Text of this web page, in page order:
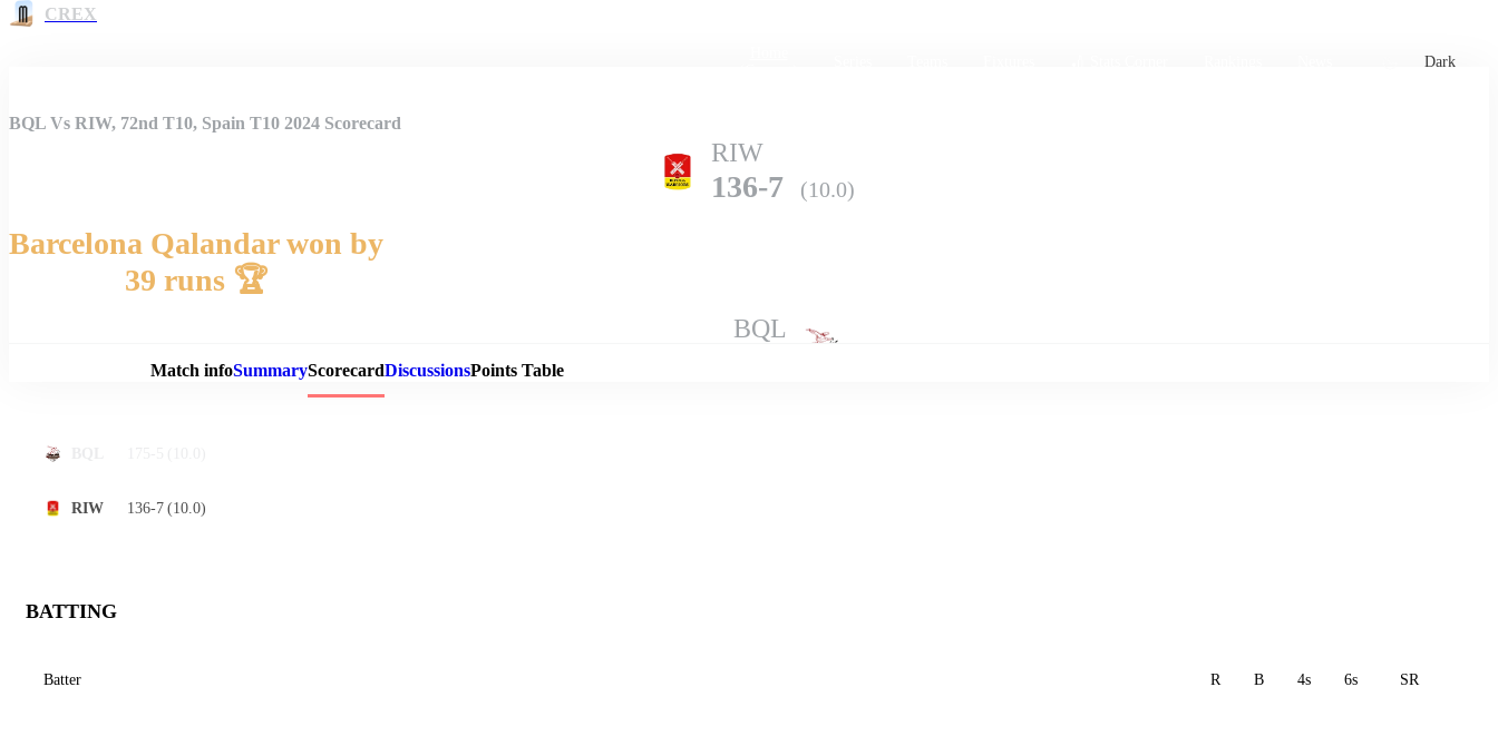
CREX
Dark
Match Details
BQL Vs RIW, 72nd T10, Spain T10 2024 Scorecard
RIW
136-7 (10.0)
Barcelona Qalandar won by
39 runs 🏆
BQL
Match infoSummaryScorecardDiscussionsPoints Table
RIW 136-7 (10.0)
BATTING
Batter R B 4s 6s SR